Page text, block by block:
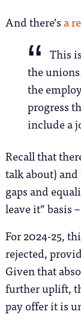
And there’s a
This
the
the
progress
include a
Recall that
talk about)
gaps and
leave it” basis
For 2024-25,
rejected,
Given that
further uplift,
pay offer it is